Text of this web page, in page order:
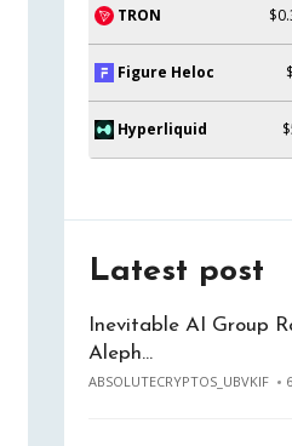
TRON
Figure Heloc
Hyperliquid
Latest post
Inevitable AI Group
Aleph…
ABSOLUTECRYPTOS_UBVKIF